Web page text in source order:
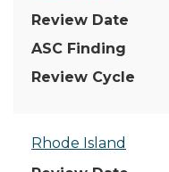
Rhode Island